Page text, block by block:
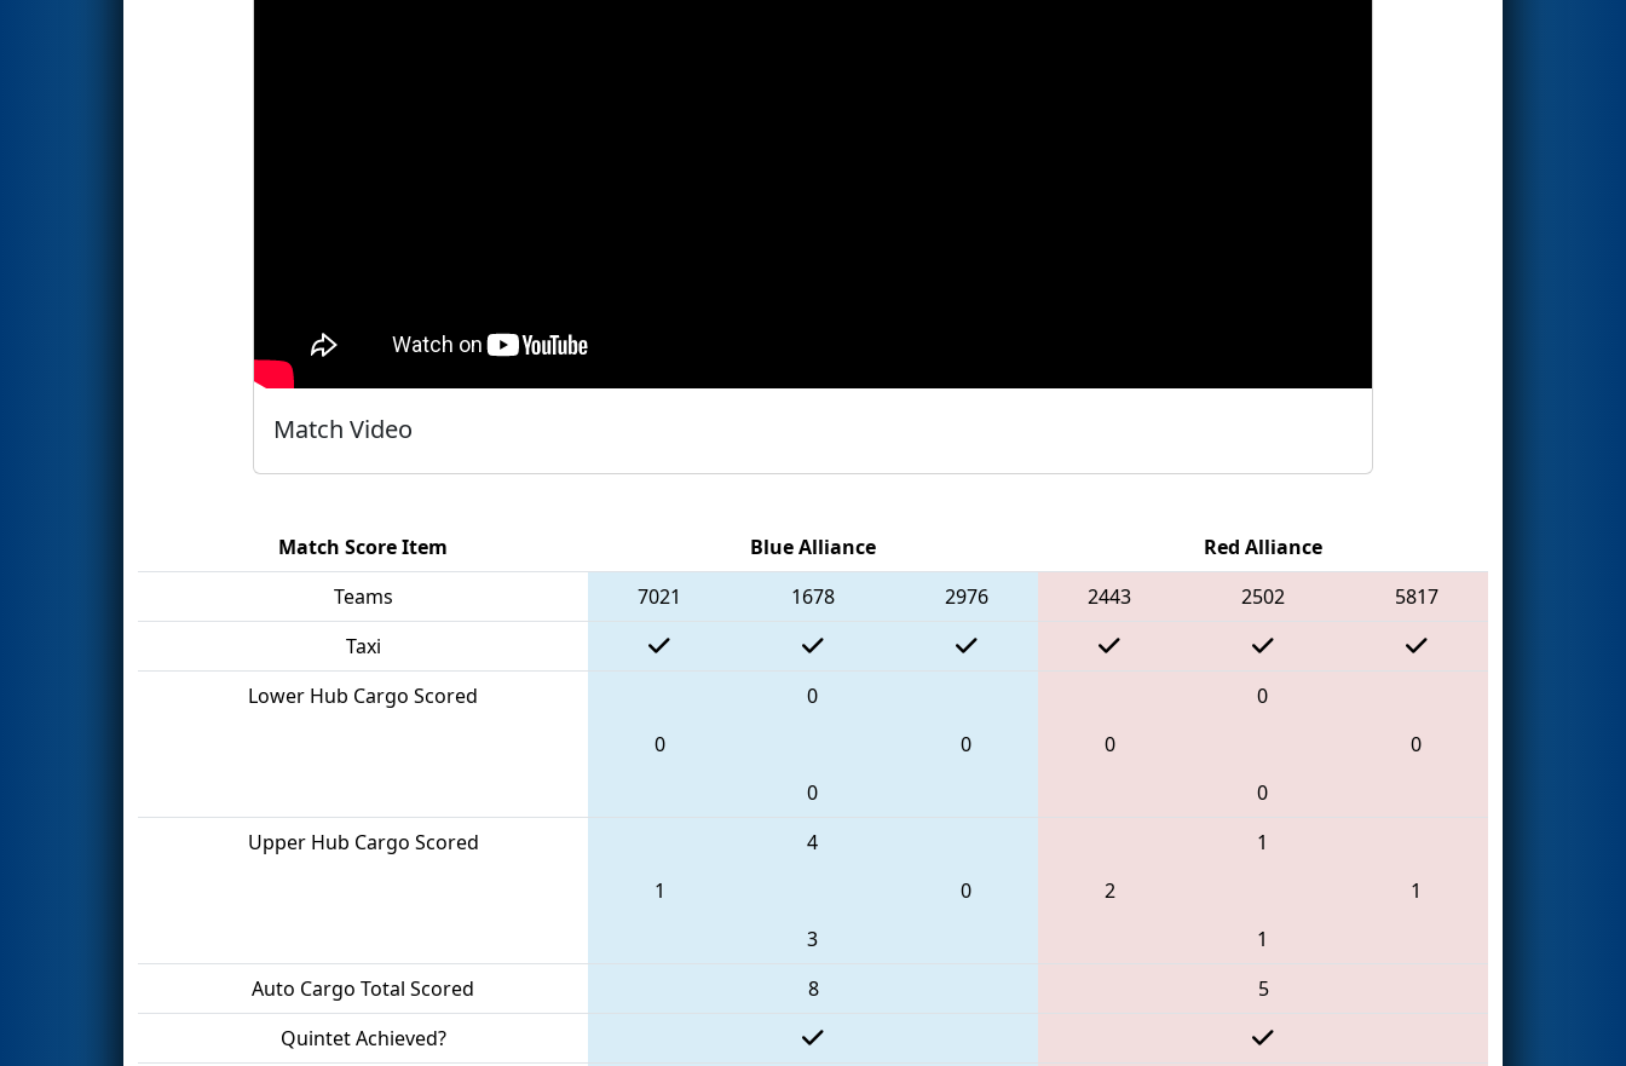
Match Video
Match Score Item Blue Alliance
Red Alliance
Teams
7021 1678 2976 2443 2502
5817
Taxi
Lower Hub Cargo Scored
0
0
0
0
0
0
0
0
Upper Hub Cargo Scored
4
1
0
3
1
2
1
1
Auto Cargo Total Scored
8
5
Quintet Achieved?